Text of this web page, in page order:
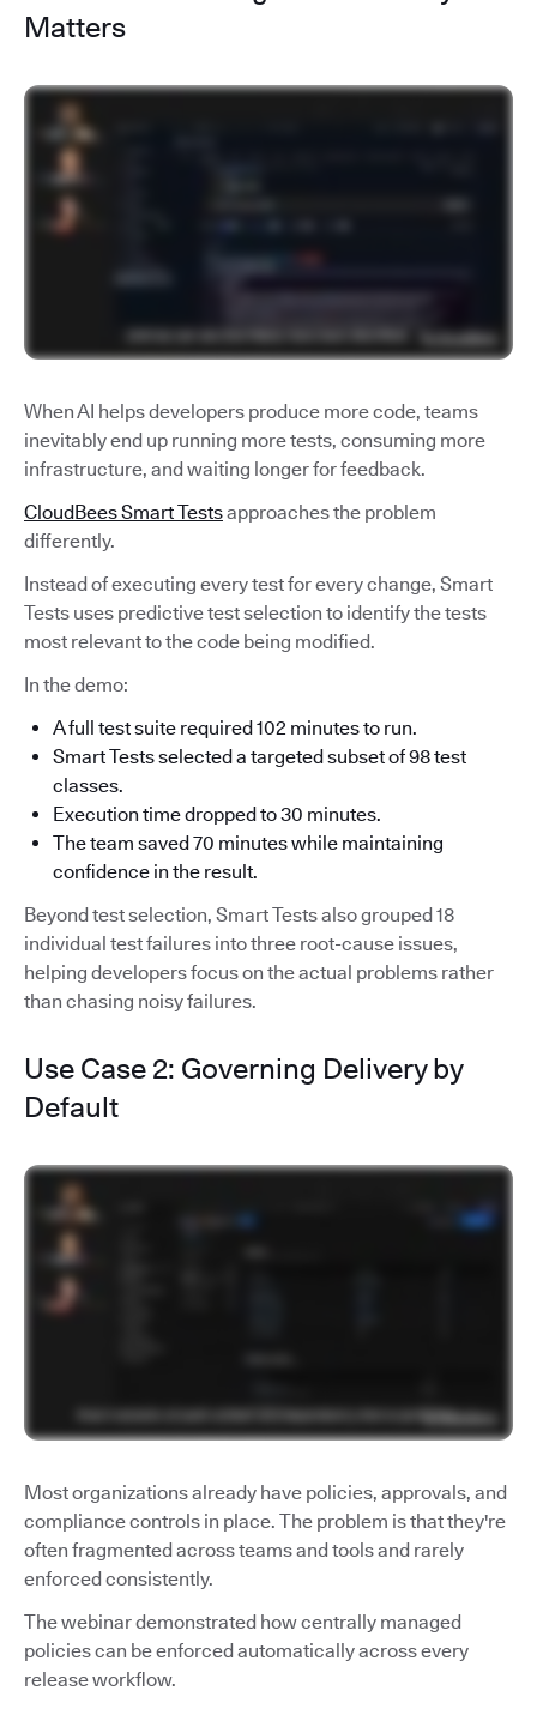
Matters
When AI helps developers produce more code, teams
inevitably end up running more tests, consuming more
infrastructure, and waiting longer for feedback.
CloudBees Smart Testsapproaches the problem
differently.
Instead of executing every test for every change, Smart
Tests uses predictive test selection to identify the tests
most relevant to the code being modified.
In the demo:
A full test suite required 102 minutes to run.
Smart Tests selected a targeted subset of 98 test
classes.
Execution time dropped to 30 minutes.
The team saved 70 minutes while maintaining
confidence in the result.
Beyond test selection, Smart Tests also grouped 18
individual test failures into three root-cause issues,
helping developers focus on the actual problems rather
than chasing noisy failures.
Use Case 2: Governing Delivery by
Default
Most organizations already have policies, approvals, and
compliance controls in place. The problem is that they're
often fragmented across teams and tools and rarely
enforced consistently.
The webinar demonstrated how centrally managed
policies can be enforced automatically across every
release workflow.